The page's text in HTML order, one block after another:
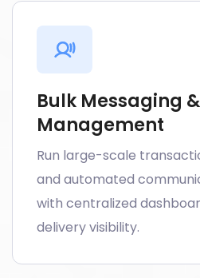
Bulk Messaging
Management
Run large-scale
and automated
with centralized
delivery visibility.